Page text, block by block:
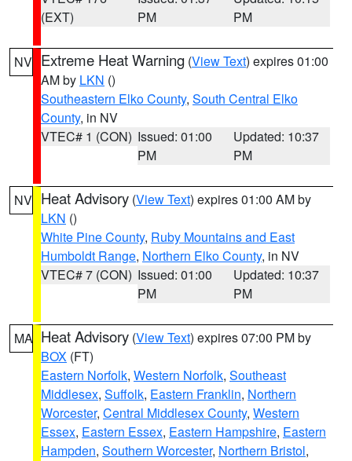
(EXT)
PM
PM
NV Extreme Heat Warning (View Text) expires 01:00
AM by LKN ()
Southeastern Elko County, South Central Elko
County, in NV
VTEC# 1 (CON) Issued: 01:00
PM
Updated: 10:37
PM
NV Heat Advisory (View Text) expires 01:00 AM by
LKN ()
White Pine County, Ruby Mountains and East
Humboldt Range, Northern Elko County, in NV
VTEC# 7 (CON) Issued: 01:00
PM
Updated: 10:37
PM
MA Heat Advisory (View Text) expires 07:00 PM by
BOX (FT)
Eastern Norfolk, Western Norfolk, Southeast
Middlesex, Suffolk, Eastern Franklin, Northern
Worcester, Central Middlesex County, Western
Essex, Eastern Essex, Eastern Hampshire, Eastern
Hampden, Southern Worcester, Northern Bristol,